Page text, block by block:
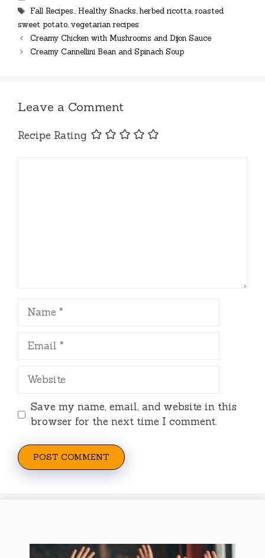
Tags
Fall Recipes., Healthy Snacks, herbed ricotta, roasted
sweet potato, vegetarian recipes
Creamy Chicken with Mushrooms and Dijon Sauce
Creamy Cannellini Bean and Spinach Soup
Leave a Comment
Recipe Rating
Name
Email
Website
Save my name, email, and website in this
browser for the next time I comment.